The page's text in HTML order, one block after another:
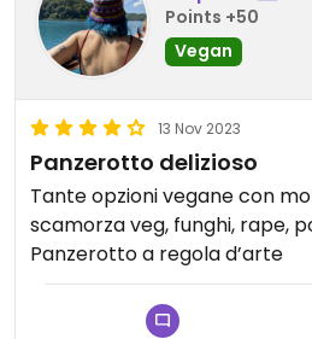
Points +50
Vegan
13 Nov 2023
Panzerotto delizioso
Tante opzioni vegane con
scamorza veg, funghi, rape,
Panzerotto a regola d’arte